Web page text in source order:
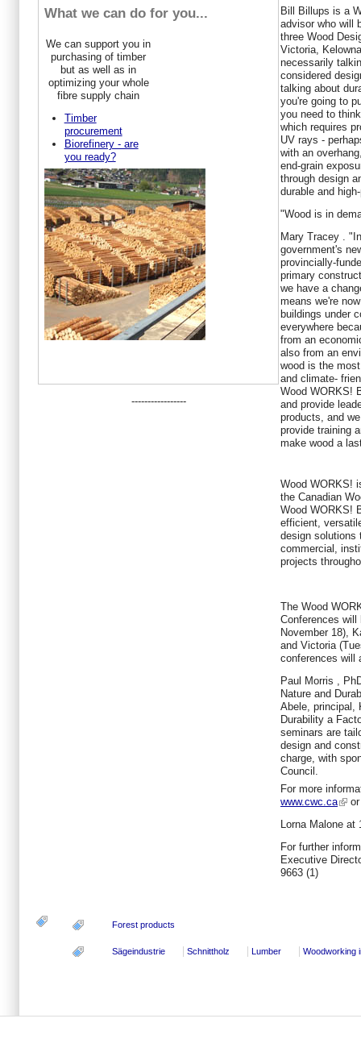
What we can do for you...
We can support you in
purchasing of timber
but as well as in
optimizing your whole
fibre supply chain
Timber
procurement
Biorefinery - are
you ready?
-----------------
Bill Billups is a
advisor who will
three Wood
Victoria,
necessarily
considered
talking about
you're going to
you need to
which requires
UV rays -
with an
end-grain
through design
durable and
"Wood is in
Mary Tracey .
government's
provincially-
primary
we have a
means we're
buildings under
everywhere
from an
also from an
wood is the
and climate-
Wood WORKS!
and provide
products, and
provide training
make wood a
Wood WORKS!
the Canadian
Wood WORKS!
efficient,
design solutions
commercial,
projects
The Wood
Conferences will
November 18),
and Victoria
conferences will
Paul Morris ,
Nature and
Abele, principal,
Durability a
seminars are
design and
charge, with
Council.
For more
www.cwc.ca
Lorna Malone at
For further
Executive
9663 (1)
Forest products
Sägeindustrie Schnittholz Lumber Woodworking